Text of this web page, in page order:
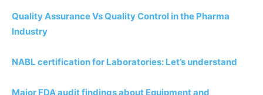
Quality Assurance Vs Quality Control in the Pharma
Industry
NABL certification for Laboratories: Let’s understand
Major FDA audit findings about Equipment and